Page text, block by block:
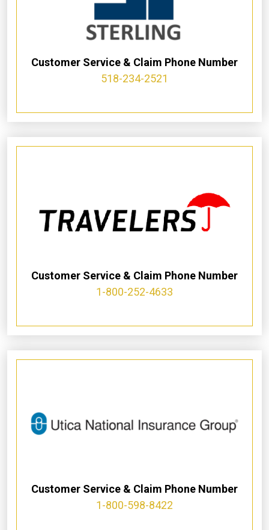
Customer Service & Claim Phone Number
518-234-2521
Customer Service & Claim Phone Number
1-800-252-4633
Customer Service & Claim Phone Number
1-800-598-8422